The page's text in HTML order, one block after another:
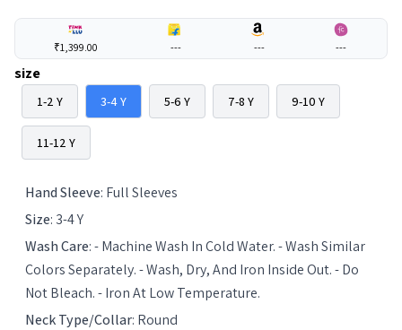
₹1,399.00 --- --- ---
size
1-2 Y 3-4 Y 5-6 Y 7-8 Y 9-10 Y
11-12 Y
Hand Sleeve: Full Sleeves
Size: 3-4 Y
Wash Care:- Machine Wash In Cold Water. - Wash Similar
Colors Separately. - Wash, Dry, And Iron Inside Out. - Do
Not Bleach. - Iron At Low Temperature.
Neck Type/Collar: Round